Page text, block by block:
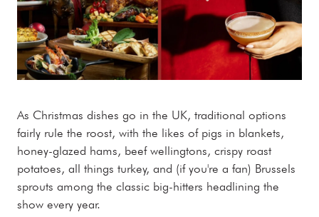
As Christmas dishes go in the UK, traditional options
fairly rule the roost, with the likes of pigs in blankets,
honey-glazed hams, beef wellingtons, crispy roast
potatoes, all things turkey, and (if you're a fan) Brussels
sprouts among the classic big-hitters headlining the
show every year.